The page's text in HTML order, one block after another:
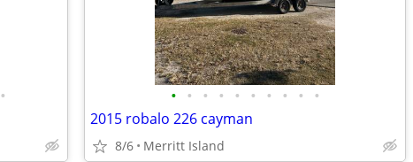
• • • • • • • • • • •
2015 robalo 226 cayman
8/6 Merritt Island